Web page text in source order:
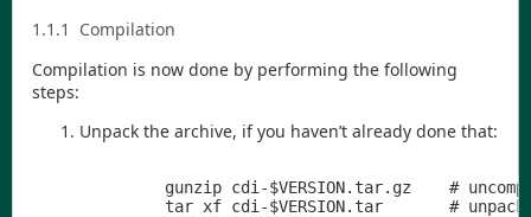
1.1.1
Compilation
Compilation is now done by performing the following
steps:
Unpack the archive, if you haven’t already done that:
gunzip cdi-$VERSION.tar.gz    #
tar xf cdi-$VERSION.tar       # unpack